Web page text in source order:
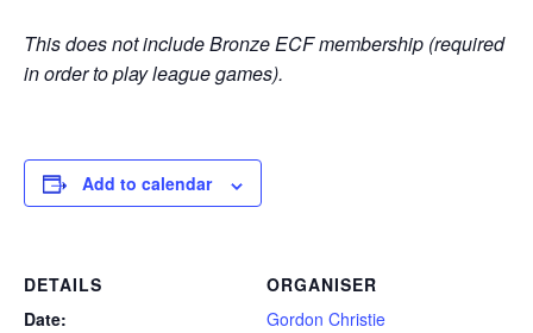
This does not include Bronze ECF membership (required
in order to play league games).
Add to calendar
DETAILS
Date:
ORGANISER
Gordon Christie